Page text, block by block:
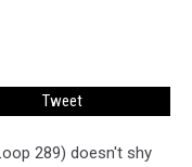
Tweet
289) doesn't shy